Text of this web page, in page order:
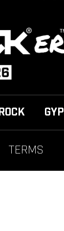
TERMS